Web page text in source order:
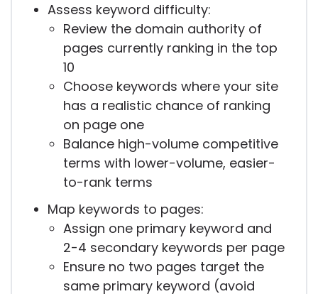
Assess keyword difficulty:
Review the domain authority of
pages currently ranking in the top
10
Choose keywords where your site
has a realistic chance of ranking
on page one
Balance high-volume competitive
terms with lower-volume, easier-
to-rank terms
Map keywords to pages:
Assign one primary keyword and
2-4 secondary keywords per page
Ensure no two pages target the
same primary keyword (avoid